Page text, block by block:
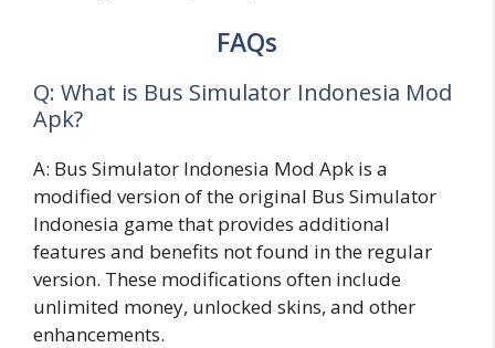
FAQs
Q: What is Bus Simulator Indonesia Mod
Apk?
A: Bus Simulator Indonesia Mod Apk is a
modified version of the original Bus Simulator
Indonesia game that provides additional
features and benefits not found in the regular
version. These modifications often include
unlimited money, unlocked skins, and other
enhancements.